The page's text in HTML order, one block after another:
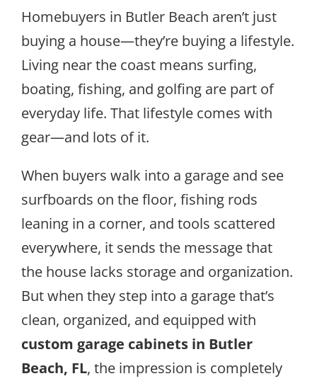
Homebuyers in Butler Beach aren’t just
buying a house—they’re buying a lifestyle.
Living near the coast means surfing,
boating, fishing, and golfing are part of
everyday life. That lifestyle comes with
gear—and lots of it.
When buyers walk into a garage and see
surfboards on the floor, fishing rods
leaning in a corner, and tools scattered
everywhere, it sends the message that
the house lacks storage and organization.
But when they step into a garage that’s
clean, organized, and equipped with
custom garage cabinets in Butler
Beach, FL, the impression is completely